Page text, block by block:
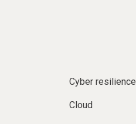
Cyber resilience
Cloud